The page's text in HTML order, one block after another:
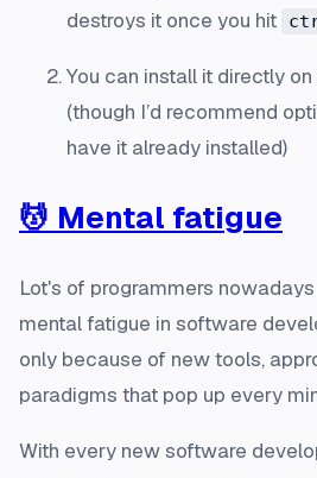
destroys it once you hit
You can install it directly
(though I’d recommend
have it already installed)
💆 Mental fatigue
Lot's of programmers
mental fatigue in software
only because of new tools,
paradigms that pop up every
With every new software